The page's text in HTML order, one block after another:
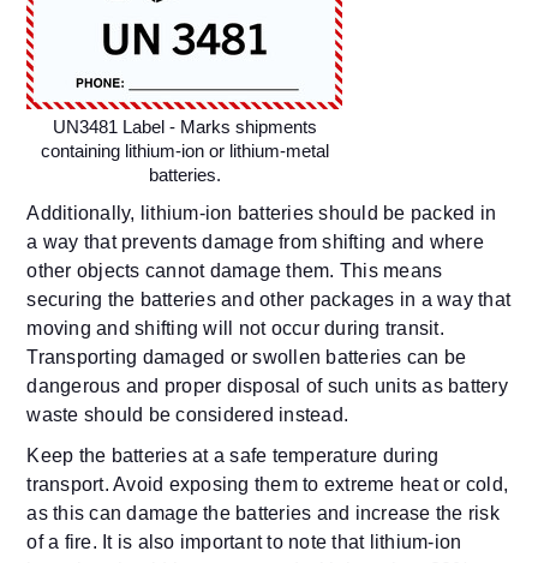
UN3481 Label - Marks shipments
containing lithium-ion or lithium-metal
batteries.
Additionally, lithium-ion batteries should be packed in
a way that prevents damage from shifting and where
other objects cannot damage them. This means
securing the batteries and other packages in a way that
moving and shifting will not occur during transit.
Transporting damaged or swollen batteries can be
dangerous and proper disposal of such units as battery
waste should be considered instead.
Keep the batteries at a safe temperature during
transport. Avoid exposing them to extreme heat or cold,
as this can damage the batteries and increase the risk
of a fire. It is also important to note that lithium-ion